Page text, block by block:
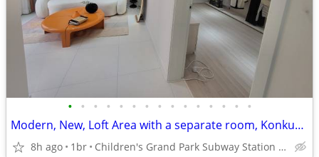
• • • • • • • • • • • • • • •
Modern, New, Loft Area with a separate room, Konkuk, Sejong Univ
8h ago 1br Children's Grand Park Subway Station Line 7.